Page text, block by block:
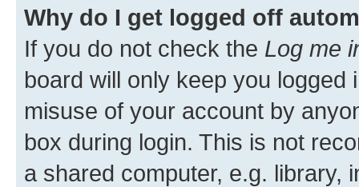
Why do I get logged off
If you do not check the Log me
board will only keep you
misuse of your account by
box during login. This is not
a shared computer, e.g. library,